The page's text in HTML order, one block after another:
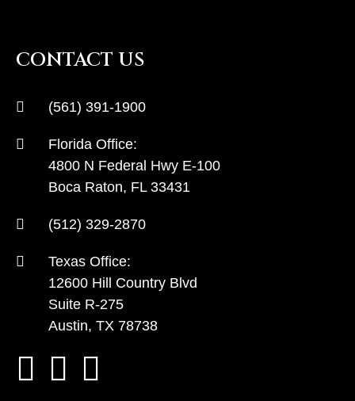
CONTACT US
(561) 391-1900
Florida Office:
4800 N Federal Hwy E-100
Boca Raton, FL 33431
(512) 329-2870
Texas Office:
12600 Hill Country Blvd
Suite R-275
Austin, TX 78738